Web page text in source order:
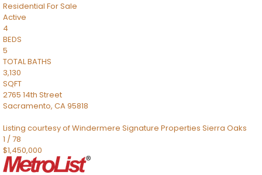
Residential For Sale
Active
4
BEDS
5
TOTAL BATHS
3,130
SQFT
2765 14th Street
Sacramento, CA95818
Listing courtesy of Windermere Signature Properties Sierra Oaks
1 /78
$1,450,000